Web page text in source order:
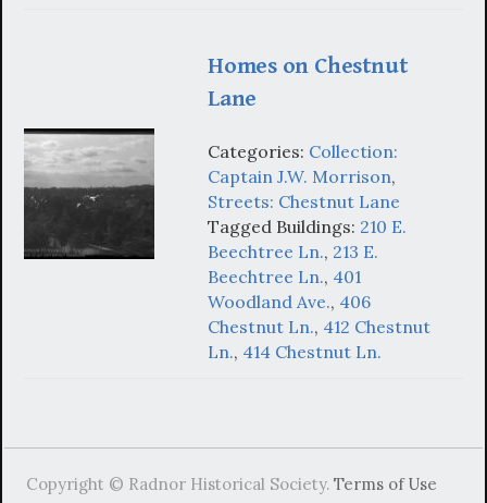
Homes on Chestnut
Lane
Categories: Collection:
Captain J.W. Morrison,
Streets: Chestnut Lane
Tagged Buildings: 210 E.
Beechtree Ln., 213 E.
Beechtree Ln., 401
Woodland Ave., 406
Chestnut Ln., 412 Chestnut
Ln., 414 Chestnut Ln.
Copyright © Radnor Historical Society.Terms of Use